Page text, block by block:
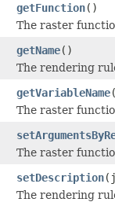
getFunction()
The raster
getName()
The rendering
getVariableName
The raster
The raster
setDescription
The rendering